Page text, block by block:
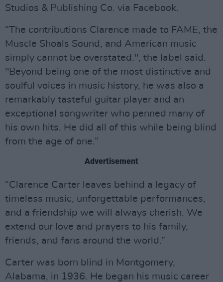
Studios & Publishing Co. via Facebook.
“The contributions Clarence made to FAME, the
Muscle Shoals Sound, and American music
simply cannot be overstated.", the label said.
"Beyond being one of the most distinctive and
soulful voices in music history, he was also a
remarkably tasteful guitar player and an
exceptional songwriter who penned many of
his own hits. He did all of this while being blind
from the age of one.”
Advertisement
“Clarence Carter leaves behind a legacy of
timeless music, unforgettable performances,
and a friendship we will always cherish. We
extend our love and prayers to his family,
friends, and fans around the world.”
Carter was born blind in Montgomery,
Alabama, in 1936. He began his music career